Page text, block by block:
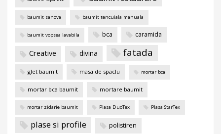
baumit sanova baumit tencuiala manuala
baumit vopsea lavabila bca caramida
Creative divina fatada
glet baumit masa de spaclu mortar bca
mortar bca baumit mortare baumit
mortar zidarie baumit Plasa DuoTex Plasa StarTex
plase si profile polistiren